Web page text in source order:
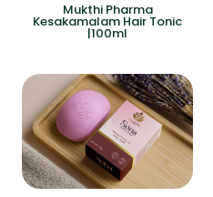
Mukthi Pharma
Kesakamalam Hair Tonic
|100ml